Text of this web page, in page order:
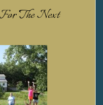
The Next